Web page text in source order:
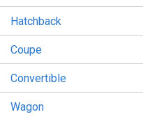
Hatchback
Coupe
Convertible
Wagon